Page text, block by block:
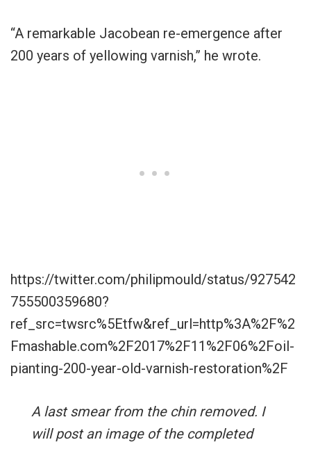
“A remarkable Jacobean re-emergence after
200 years of yellowing varnish,” he wrote.
https://twitter.com/philipmould/status/927542
755500359680?
ref_src=twsrc%5Etfw&ref_url=http%3A%2F%2
Fmashable.com%2F2017%2F11%2F06%2Foil-
pianting-200-year-old-varnish-restoration%2F
A last smear from the chin removed. I
will post an image of the completed